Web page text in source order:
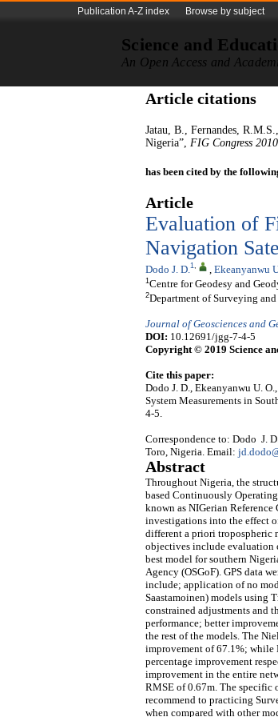
Publication A-Z index Browse by subject
Science and
An Open Access and
Article citations
Jatau, B., Fernandes,
Nigeria”, FIG Congress
has been cited by the
Article
Evaluation of
Navigation
Dodo J. D. 1, Ekeanyanwu
1 Centre for Geodesy and
2Department of Surveying
Journal of Geosciences and
DOI: 10.12691/jgg-7-4-5
Copyright © 2019 Science
Cite this paper:
Dodo J. D., Ekeanyanwu U.
System Measurements in
4-5.
Correspondence to: Dodo J.
Toro, Nigeria. Email:
Abstract
Throughout Nigeria, the
based Continuously
known as NIGerian
investigations into the effect
different a priori tropospheric
objectives include evaluation
best model for southern
Agency (OSGoF). GPS data
include; application of no
Saastamoinen) models using
constrained adjustments and
performance; better
the rest of the models. The
improvement of 67.1%; while
percentage improvement
improvement in the entire
RMSE of 0.67m. The specific
recommend to practicing
when compared with other